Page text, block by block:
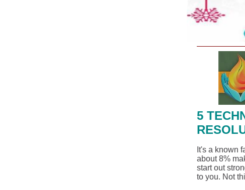
5
It's a known
about 8%
start out
to you. Not